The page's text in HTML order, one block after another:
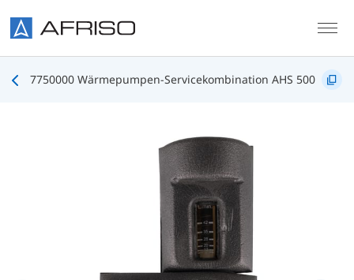
7750000 Wärmepumpen-Servicekombination AHS 500